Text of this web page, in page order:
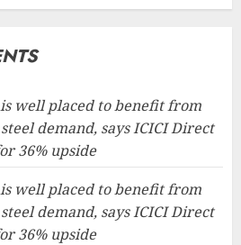
well placed to benefit from
demand, says ICICI Direct
36% upside
well placed to benefit from
demand, says ICICI Direct
36% upside